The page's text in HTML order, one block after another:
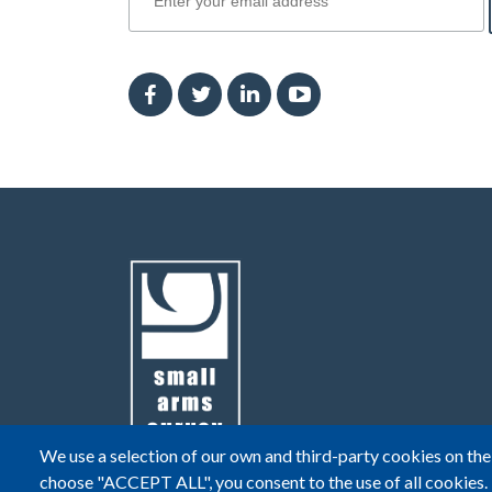
We use a selection of our own and third-party cookies on
choose "ACCEPT ALL", you consent to the use of all cookies.